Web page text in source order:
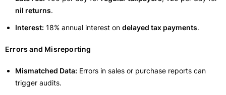
nil returns.
Interest: 18% annual interest on delayed tax payments.
Errors and Misreporting
Mismatched Data: Errors in sales or purchase reports can
trigger audits.